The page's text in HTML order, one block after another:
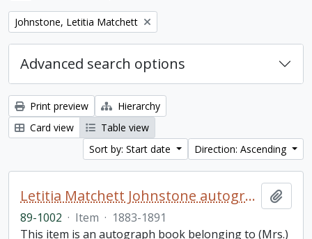
Remove filter:
Johnstone, Letitia Matchett
Advanced search options
Print preview
Hierarchy
Card view
Table view
Sort by: Start date
Direction: Ascending
Letitia Matchett Johnstone autograph book
89-1002 · Item · 1883-1891
This item is an autograph book belonging to (Mrs.)